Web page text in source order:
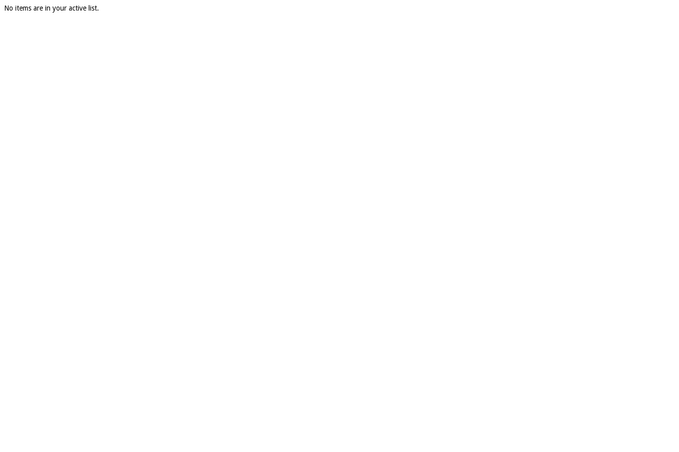
No items are in your active list.